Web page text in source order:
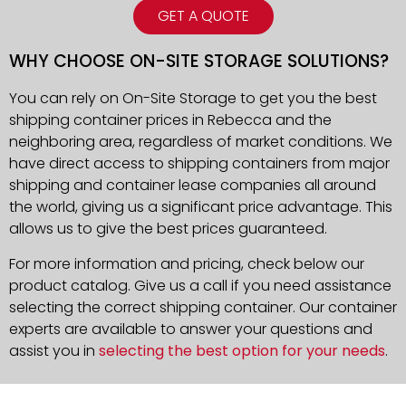
GET A QUOTE
WHY CHOOSE ON-SITE STORAGE SOLUTIONS?
You can rely on On-Site Storage to get you the best
shipping container prices in Rebecca and the
neighboring area, regardless of market conditions. We
have direct access to shipping containers from major
shipping and container lease companies all around
the world, giving us a significant price advantage. This
allows us to give the best prices guaranteed.
For more information and pricing, check below our
product catalog. Give us a call if you need assistance
selecting the correct shipping container. Our container
experts are available to answer your questions and
assist you in selecting the best option for your needs.